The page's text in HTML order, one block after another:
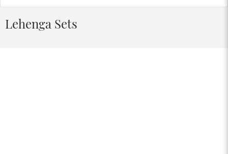
Lehenga Sets